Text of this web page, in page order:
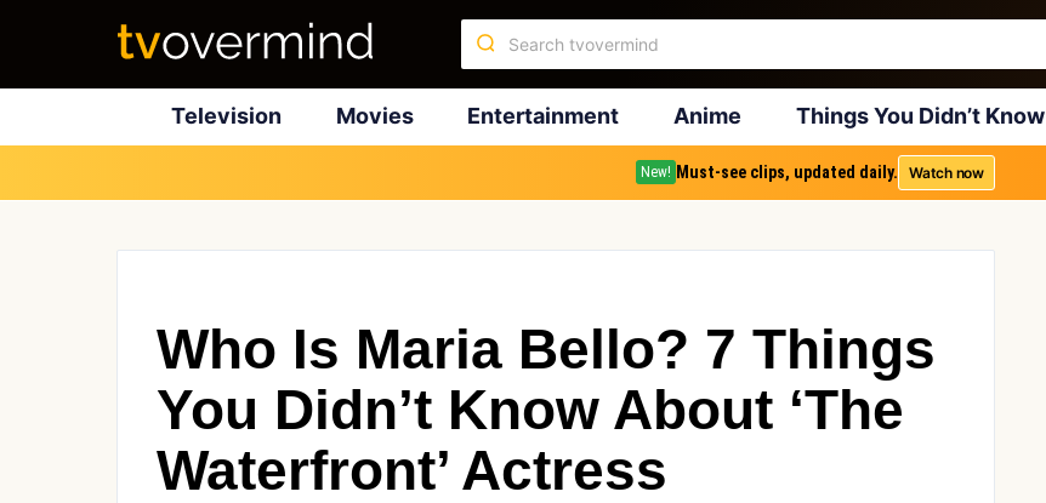
Television Movies Entertainment Anime Things You Didn’t Know
New! Must-see clips, updated daily. Watch now
Who Is Maria Bello? 7 Things
You Didn’t Know About ‘The
Waterfront’ Actress